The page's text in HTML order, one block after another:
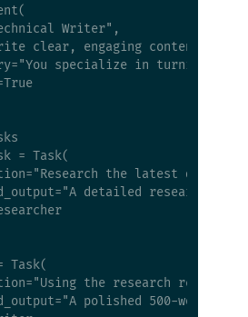
Writer",
clear, engaging content
specialize in turning
= Task(
the latest
detailed research
Task(
the research report,
polished 500-word